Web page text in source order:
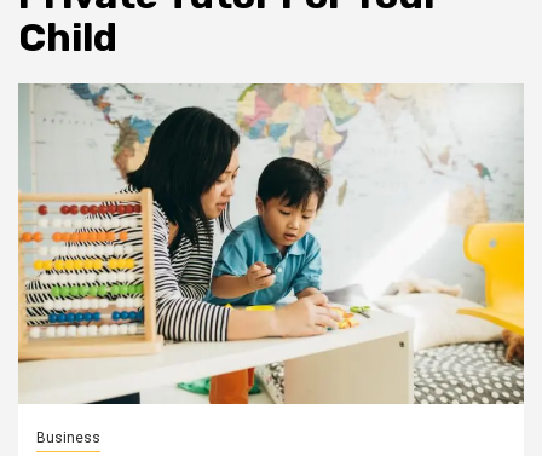
Child
Business